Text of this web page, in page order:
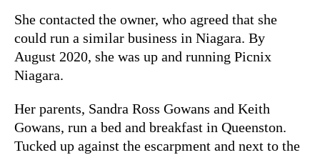
She contacted the owner, who agreed that she
could run a similar business in Niagara. By
August 2020, she was up and running Picnix
Niagara.
Her parents, Sandra Ross Gowans and Keith
Gowans, run a bed and breakfast in Queenston.
Tucked up against the escarpment and next to the